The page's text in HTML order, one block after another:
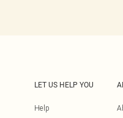
LET US HELP YOU
Help